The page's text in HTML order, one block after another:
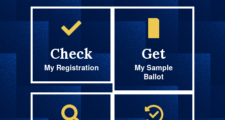
Check
My Registration
Get
My Sample
Ballot